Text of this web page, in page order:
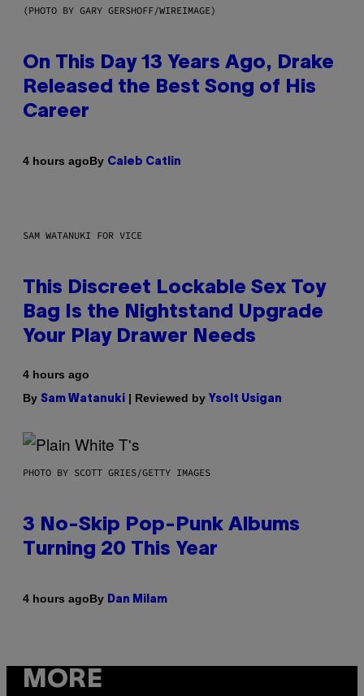
(PHOTO BY GARY GERSHOFF/WIREIMAGE)
On This Day 13 Years Ago, Drake
Released the Best Song of His
Career
4 hours agoBy Caleb Catlin
SAM WATANUKI FOR VICE
This Discreet Lockable Sex Toy
Bag Is the Nightstand Upgrade
Your Play Drawer Needs
4 hours ago
By Sam Watanuki | Reviewed by Ysolt Usigan
PHOTO BY SCOTT GRIES/GETTY IMAGES
3 No-Skip Pop-Punk Albums
Turning 20 This Year
4 hours agoBy Dan Milam
MORE